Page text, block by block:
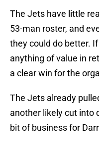
The Jets have little
53-man roster, and
they could do better.
anything of value in
a clear win for the
The Jets already
another likely cut into
bit of business for